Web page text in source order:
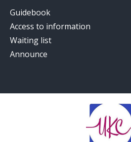
Guidebook
Access to information
Waiting list
Announce